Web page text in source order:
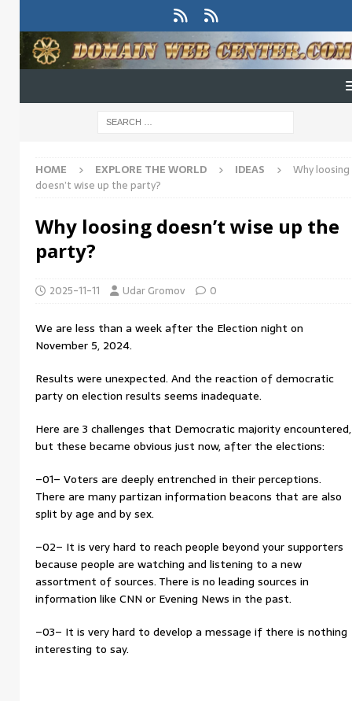
HOME EXPLORE THE WORLD IDEAS
Why loosing
doesn’t wise up the party?
Why loosing doesn’t wise up the
party?
2025-11-11 Udar Gromov 0
We are less than a week after the Election night on
November 5, 2024.
Results were unexpected. And the reaction of democratic
party on election results seems inadequate.
Here are 3 challenges that Democratic majority encountered,
but these became obvious just now, after the elections:
–01– Voters are deeply entrenched in their perceptions.
There are many partizan information beacons that are also
split by age and by sex.
–02– It is very hard to reach people beyond your supporters
because people are watching and listening to a new
assortment of sources. There is no leading sources in
information like CNN or Evening News in the past.
–03– It is very hard to develop a message if there is nothing
interesting to say.